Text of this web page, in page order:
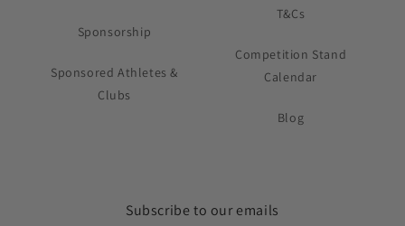
Sponsorship
Sponsored Athletes &
Clubs
T&Cs
Competition Stand
Calendar
Blog
Subscribe to our emails